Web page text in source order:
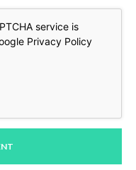
service is
Privacy Policy